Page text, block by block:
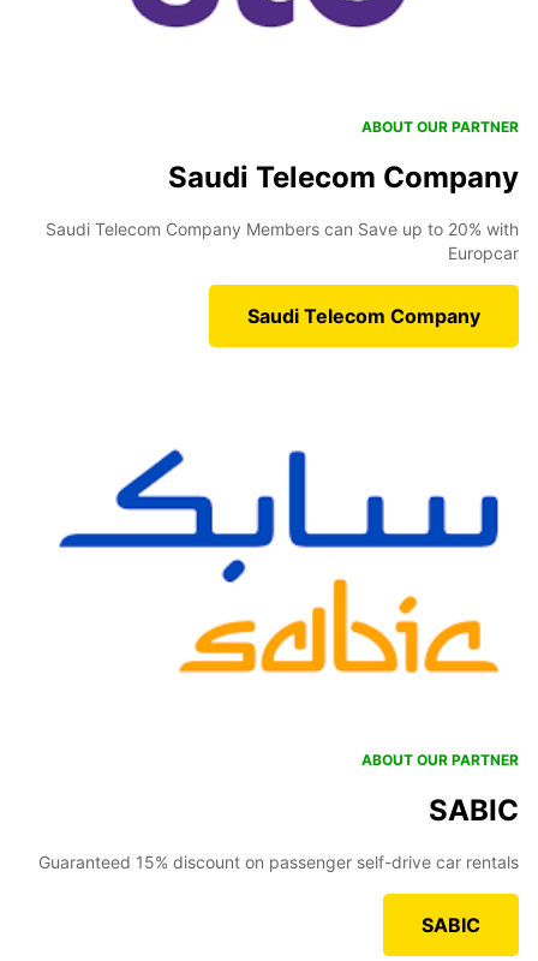
ABOUT OUR PARTNER
Saudi Telecom Company
Saudi Telecom Company Members can Save up to 20% with
Europcar
Saudi Telecom Company
ABOUT OUR PARTNER
SABIC
Guaranteed 15% discount on passenger self-drive car rentals
SABIC